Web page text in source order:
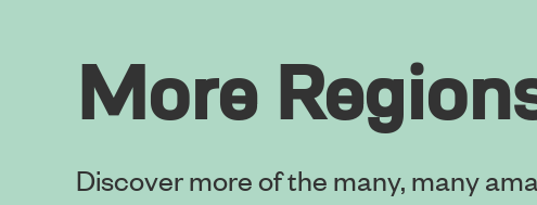
More
Discover more of the many, many